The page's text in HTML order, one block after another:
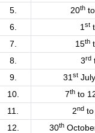
5.
20th
6.
1 st
7.
15th
8.
3rd
9.
31 st
10.
7thto
11.
2ndto
12.
30th